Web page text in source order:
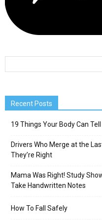
Recent Posts
19 Things Your Body Can
Drivers Who Merge at the
They’re Right
Mama Was Right! Study
Take Handwritten Notes
How To Fall Safely